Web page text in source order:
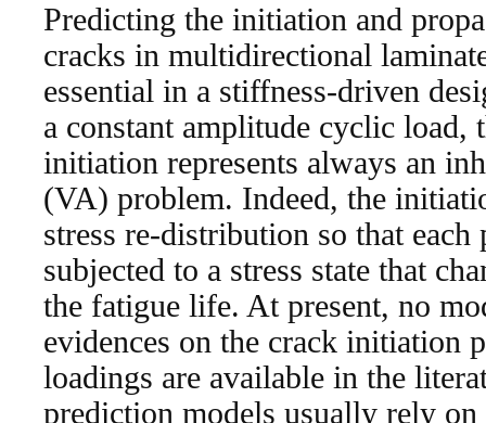
Predicting the initiation and
cracks in multidirectional
essential in a stiffness-driven
a constant amplitude cyclic load,
initiation represents always an
(VA) problem. Indeed, the
stress re-distribution so that
subjected to a stress state that
the fatigue life. At present, no
evidences on the crack initiation
loadings are available in the
prediction models usually rely on